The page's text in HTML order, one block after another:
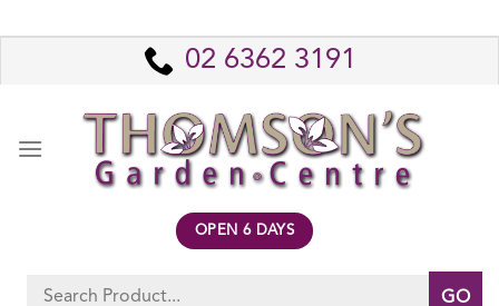
to
02 6362 3191
OPEN 6 DAYS
Search